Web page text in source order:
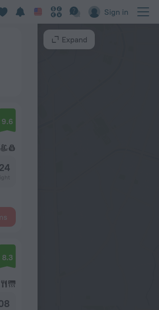
Sign in
9.6
8.3
Expand